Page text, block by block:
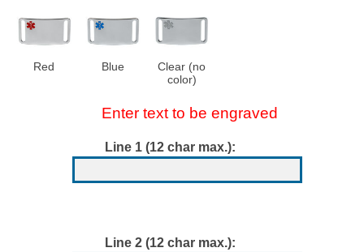
Red Blue
Clear (no
color)
Enter text to be engraved
Line 1 (12 char max.):
Line 2 (12 char max.):